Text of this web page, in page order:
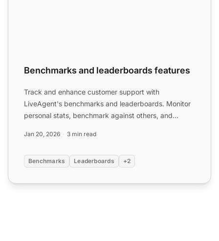
Benchmarks and leaderboards features
Track and enhance customer support with
LiveAgent's benchmarks and leaderboards. Monitor
personal stats, benchmark against others, and
Jan 20, 2026 3 min read
Benchmarks Leaderboards +2